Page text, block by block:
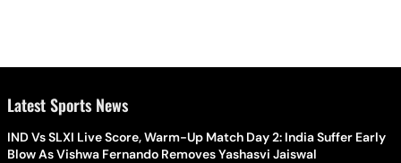
Latest Sports News
IND Vs SLXI Live Score, Warm-Up Match Day 2: India Suffer Early
Blow As Vishwa Fernando Removes Yashasvi Jaiswal